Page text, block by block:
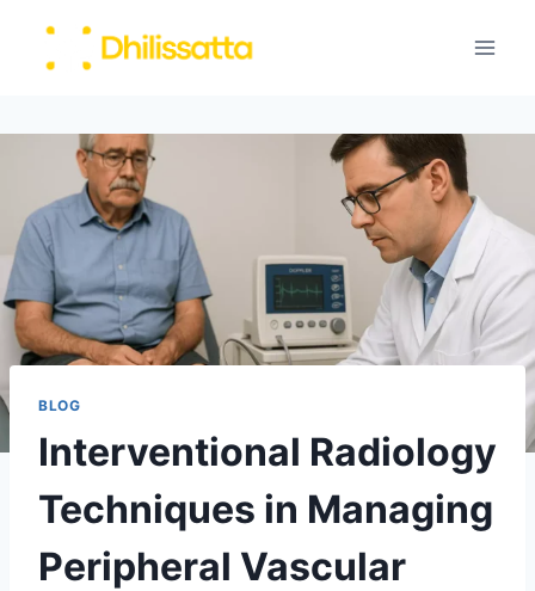
BLOG
Interventional Radiology
Techniques in Managing
Peripheral Vascular